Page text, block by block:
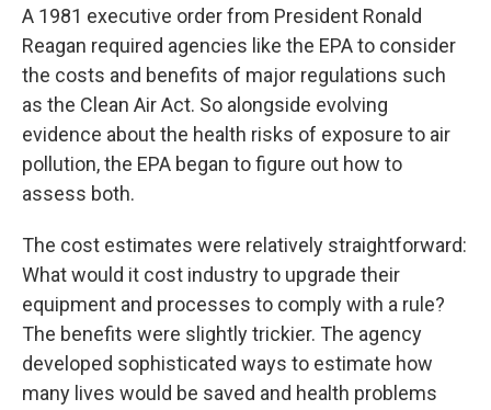
A 1981 executive order from President Ronald
Reagan required agencies like the EPA to consider
the costs and benefits of major regulations such
as the Clean Air Act. So alongside evolving
evidence about the health risks of exposure to air
pollution, the EPA began to figure out how to
assess both.
The cost estimates were relatively straightforward:
What would it cost industry to upgrade their
equipment and processes to comply with a rule?
The benefits were slightly trickier. The agency
developed sophisticated ways to estimate how
many lives would be saved and health problems